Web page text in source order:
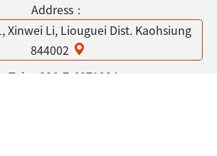
Address：
Xinwei Li, Liouguei Dist. Kaohsiung
844002
Tel： 886-7-6871234